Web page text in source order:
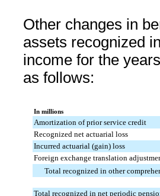
Other changes in
assets recognized
income for the
as follows:
In millions
Amortization of prior service credit
Recognized net actuarial loss
Incurred actuarial (gain) loss
Foreign exchange translation
Total recognized in other
Total recognized in net periodic